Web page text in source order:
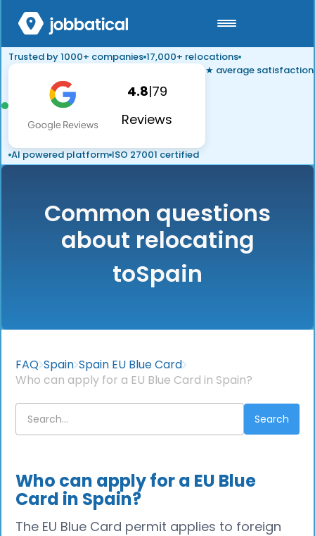
Trusted by 1000+ companies 17,000+ relocations
4.8|79
Reviews
★ average satisfaction
AI powered platform ISO 27001 certified
Common questions
about relocating
toSpain
FAQ Spain Spain EU Blue Card
Who can apply for a EU Blue Card in Spain?
Who can apply for a EU Blue
Card in Spain?
The EU Blue Card permit applies to foreign